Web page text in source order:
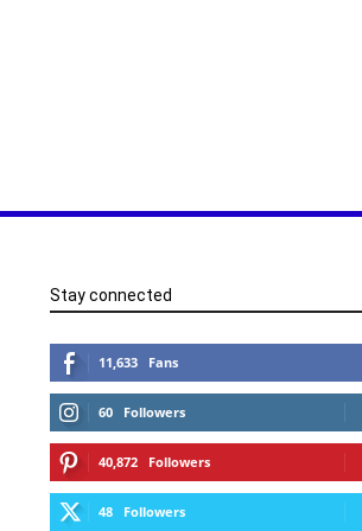
Stay connected
11,633 Fans
60 Followers
40,872 Followers
48 Followers